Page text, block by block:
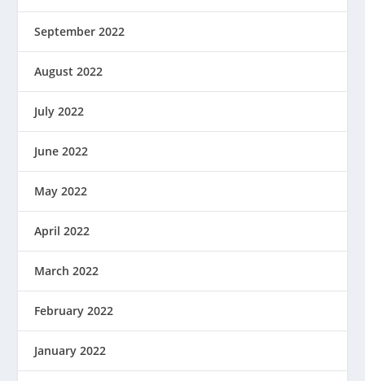
September 2022
August 2022
July 2022
June 2022
May 2022
April 2022
March 2022
February 2022
January 2022